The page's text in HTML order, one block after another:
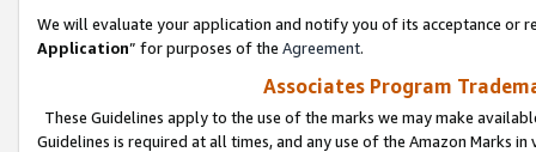
We will evaluate your application and notify you of its acceptance or
Application” for purposes of the Agreement.
Associates Program
These Guidelines apply to the use of the marks we may make
Guidelines is required at all times, and any use of the Amazon Marks